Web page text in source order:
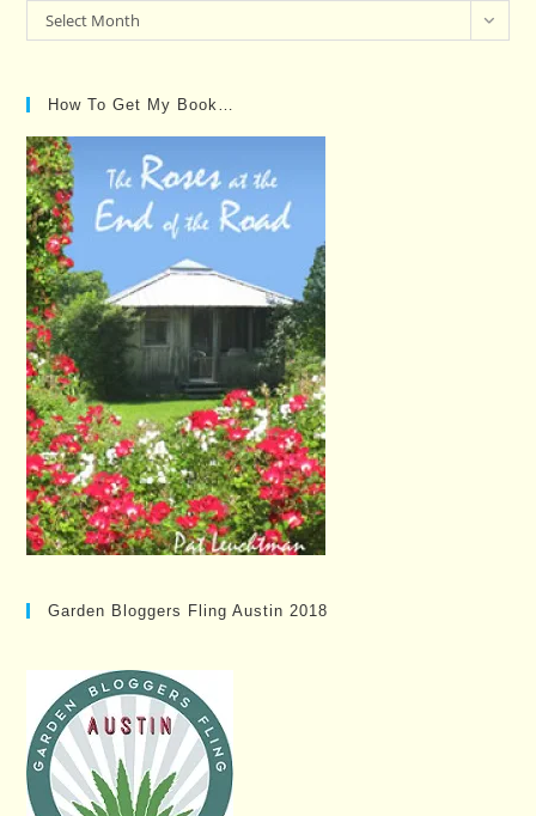
Past
Posts…
Select Month
How To Get My Book…
Garden Bloggers Fling Austin 2018